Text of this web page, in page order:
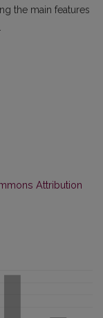
the main features
Attribution